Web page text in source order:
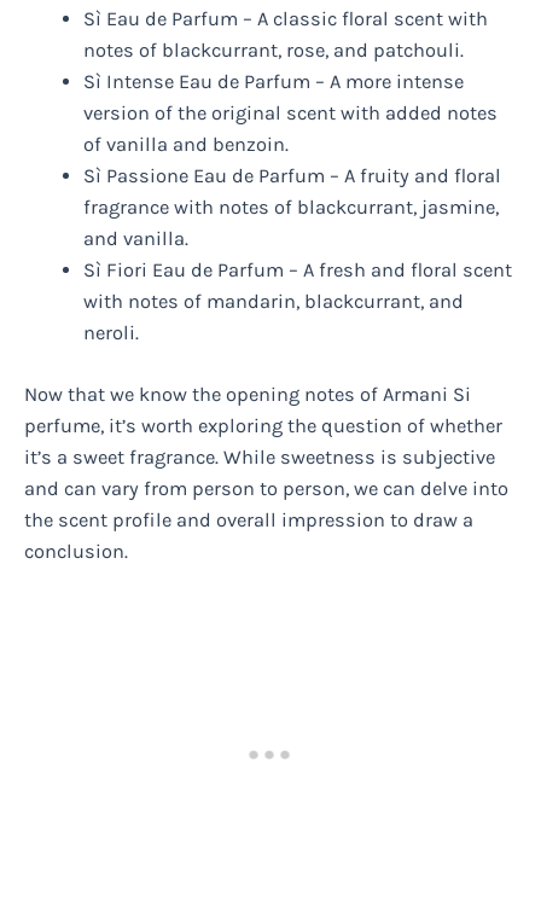
Sì Eau de Parfum – A classic floral scent with
notes of blackcurrant, rose, and patchouli.
Sì Intense Eau de Parfum – A more intense
version of the original scent with added notes
of vanilla and benzoin.
Sì Passione Eau de Parfum – A fruity and floral
fragrance with notes of blackcurrant, jasmine,
and vanilla.
Sì Fiori Eau de Parfum – A fresh and floral scent
with notes of mandarin, blackcurrant, and
neroli.
Now that we know the opening notes of Armani Si
perfume, it’s worth exploring the question of whether
it’s a sweet fragrance. While sweetness is subjective
and can vary from person to person, we can delve into
the scent profile and overall impression to draw a
conclusion.